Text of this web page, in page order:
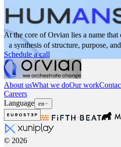
At the core of Orvian lies a name
a synthesis of structure, purpose,
Schedule a call
About usWhat we doOur work
Careers
Language en
© 2026